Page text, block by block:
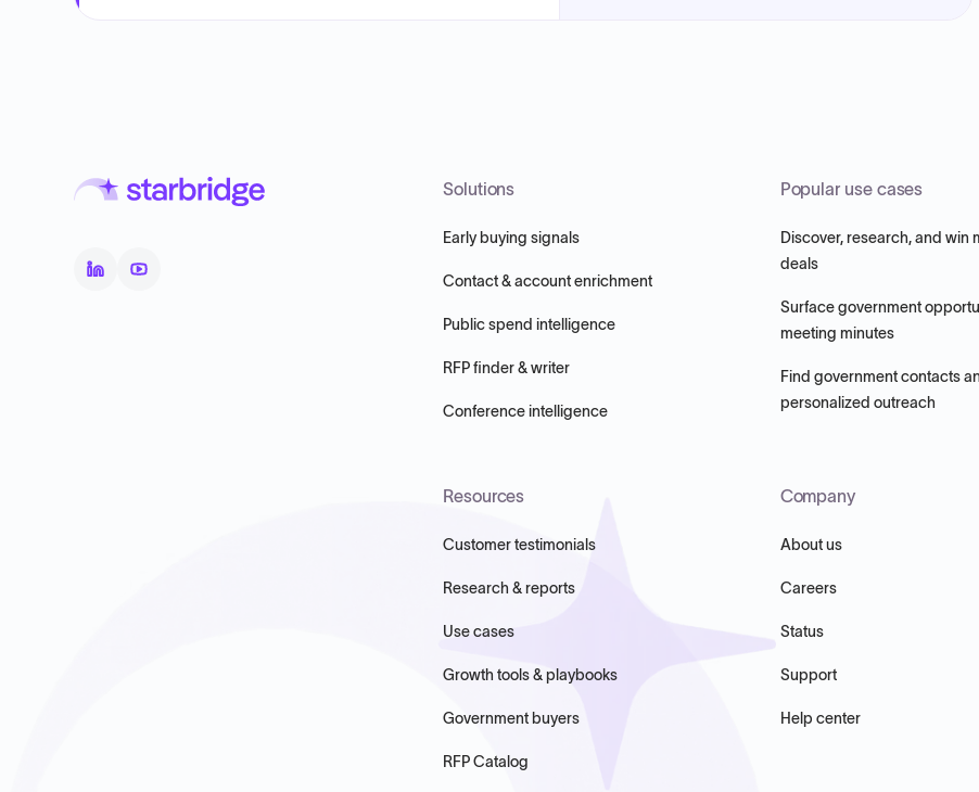
Solutions
Early buying signals
Contact & account enrichment
Public spend intelligence
RFP finder & writer
Conference intelligence
Popular use cases
Discover, research, and win
deals
Surface government
meeting minutes
Find government contacts
personalized outreach
Resources
Customer testimonials
Research & reports
Use cases
Growth tools & playbooks
Government buyers
RFP Catalog
Company
About us
Careers
Status
Support
Help center